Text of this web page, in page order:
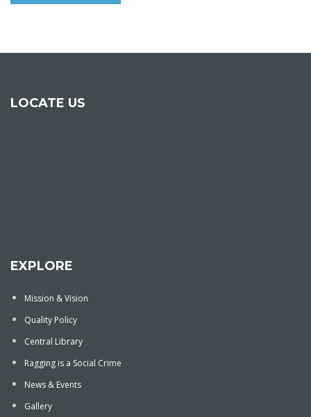
LOCATE US
EXPLORE
Mission & Vision
Quality Policy
Central Library
Ragging is a Social Crime
News & Events
Gallery